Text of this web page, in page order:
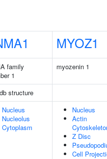
MYOZ1
family
1
myozenin 1
structure
Nucleus
Nucleolus
Cytoplasm
Nucleus
Actin
Z Disc
Cell